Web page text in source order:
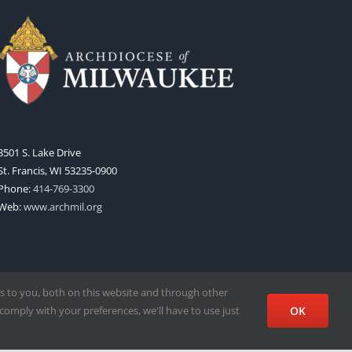
S. Lake Drive
Francis, WI 53235-0900
414-769-3300
www.archmil.org
to you, both on this website and through other
with your preferences, we'll have to use just
OK